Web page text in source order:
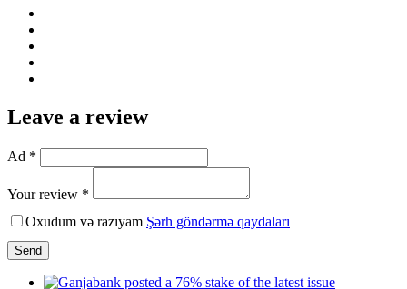
Leave a review
Ad *
Your review *
Oxudum və razıyam Şərh göndərmə qaydaları
Send